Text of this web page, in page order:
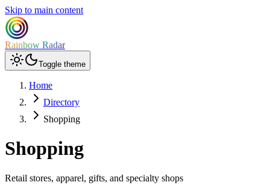
Skip to main content
Rainbow Radar
Toggle theme
Home
Directory
Shopping
Shopping
Retail stores, apparel, gifts, and specialty shops